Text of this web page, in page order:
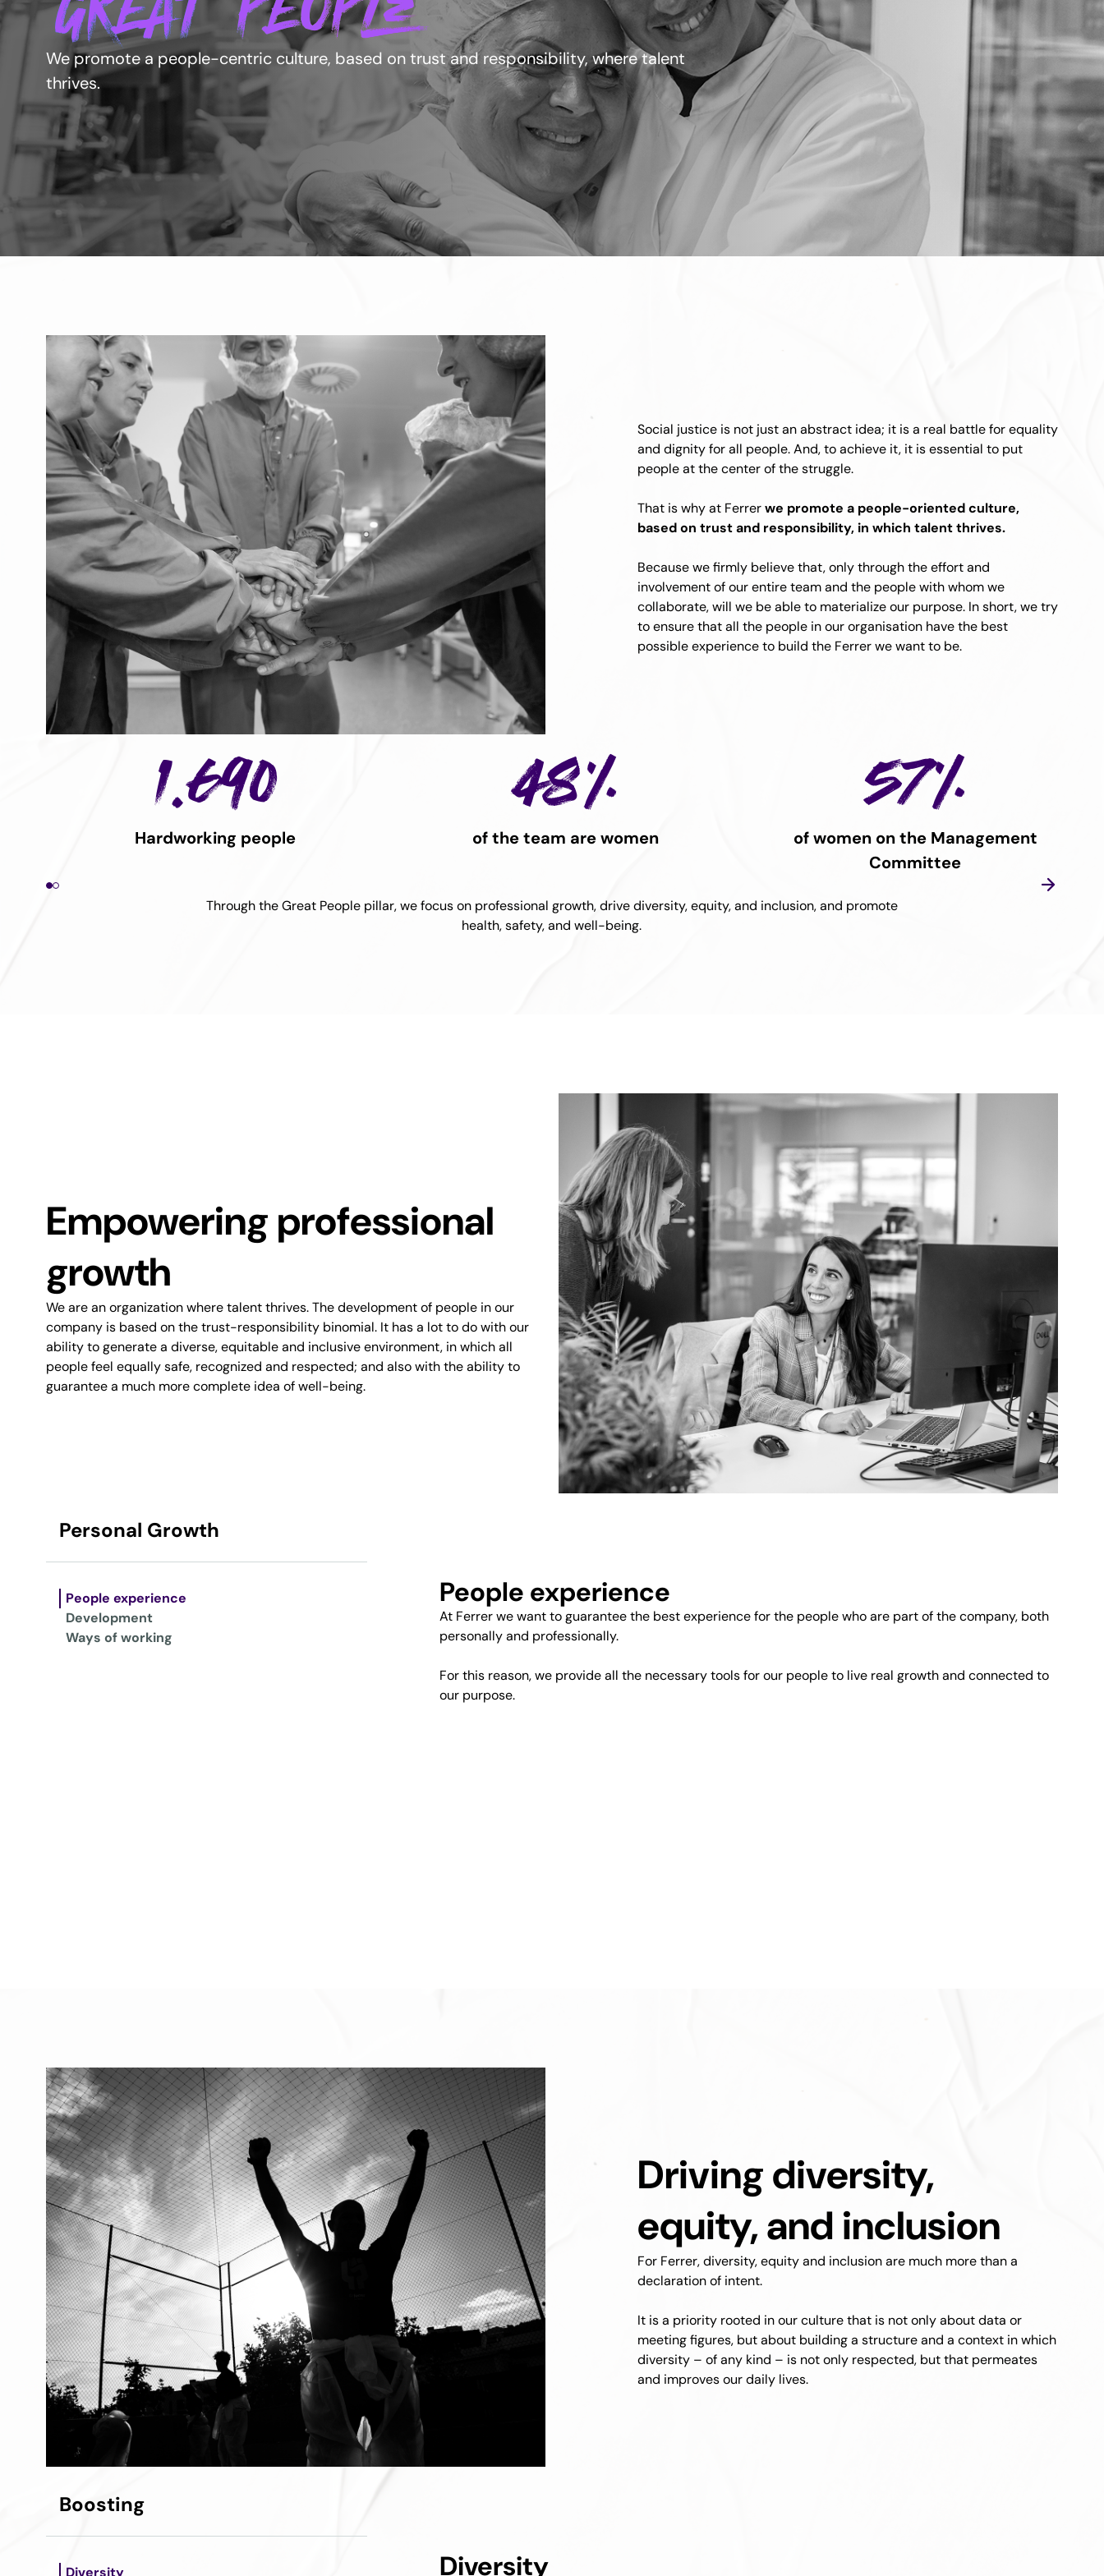
We promote a people-centric culture, based on trust and responsibility, where talent
thrives.
Social justice is not just an abstract idea; it is a real battle for equality
and dignity for all people. And, to achieve it, it is essential to put
people at the center of the struggle.
That is why at Ferrerwe promote a people-oriented culture,
based on trust and responsibility, in which talent thrives.
Because we firmly believe that, only through the effort and
involvement of our entire team and the people with whom we
collaborate, will we be able to materialize our purpose. In short, we try
to ensure that all the people in our organisation have the best
possible experience to build the Ferrer we want to be.
1.690
Hardworking people
48%
of the team are women
57%
of women on the Management
Committee
Through the Great People pillar, we focus on professional growth, drive diversity, equity, and inclusion, and promote
health, safety, and well-being.
Empowering professional
growth
We are an organization where talent thrives. The development of people in our
company is based on the trust-responsibility binomial. It has a lot to do with our
ability to generate a diverse, equitable and inclusive environment, in which all
people feel equally safe, recognized and respected; and also with the ability to
guarantee a much more complete idea of well-being.
Personal Growth
People experience
Development
Ways of working
People experience
At Ferrer we want to guarantee the best experience for the people who are part of the company, both
personally and professionally.
For this reason, we provide all the necessary tools for our people to live real growth and connected to
our purpose.
Driving diversity,
equity, and inclusion
For Ferrer, diversity, equity and inclusion are much more than a
declaration of intent.
It is a priority rooted in our culture that is not only about data or
meeting figures, but about building a structure and a context in which
diversity – of any kind – is not only respected, but that permeates
and improves our daily lives.
Boosting
Diversity Diversity